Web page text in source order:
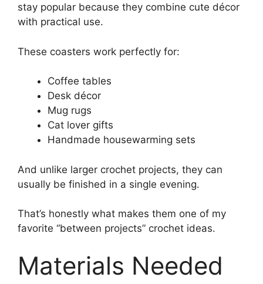
stay popular because they combine cute décor
with practical use.
These coasters work perfectly for:
Coffee tables
Desk décor
Mug rugs
Cat lover gifts
Handmade housewarming sets
And unlike larger crochet projects, they can
usually be finished in a single evening.
That’s honestly what makes them one of my
favorite “between projects” crochet ideas.
Materials Needed